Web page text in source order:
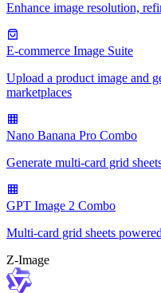
Enhance image resolution,
E-commerce Image Suite
Upload a product image and
marketplaces
Nano Banana Pro Combo
Generate multi-card grid
GPT Image 2 Combo
Multi-card grid sheets
Z-Image